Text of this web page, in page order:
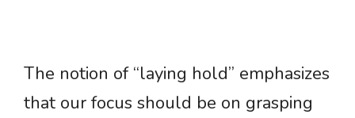
The notion of “laying hold” emphasizes
that our focus should be on grasping